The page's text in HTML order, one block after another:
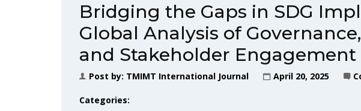
Bridging the Gaps in SDG
Global Analysis of
and Stakeholder Engagement
Post by: TMIMT International Journal April 20, 2025
Categories: